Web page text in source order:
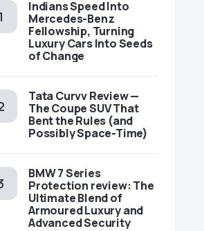
Indians Speed Into
Mercedes-Benz
Fellowship, Turning
Luxury Cars Into Seeds
of Change
Tata Curvv Review —
The Coupe SUV That
Bent the Rules (and
Possibly Space-Time)
BMW 7 Series
Protection review: The
Ultimate Blend of
Armoured Luxury and
Advanced Security